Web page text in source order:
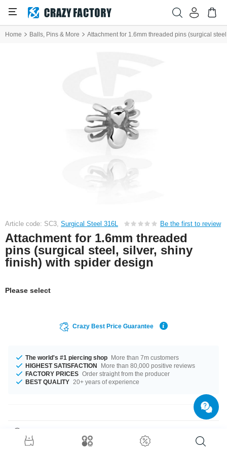
Home Balls, Pins & More Attachment for 1.6mm threaded pins (surgical
Article code: SC3, Surgical Steel 316L Be the first to review
Attachment for 1.6mm threaded
pins (surgical steel, silver, shiny
finish) with spider design
Please select
Crazy Best Price Guarantee
The world's #1 piercing shop More than 7m customers
HIGHEST SATISFACTION
More than 80,000 positive reviews
FACTORY PRICES Order straight from the producer
BEST QUALITY 20+ years of experience
For 1.6mm pins